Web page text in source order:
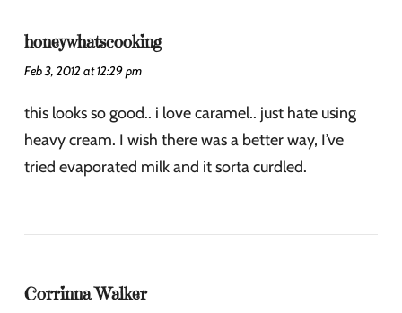
honeywhatscooking
Feb 3, 2012 at 12:29 pm
this looks so good.. i love caramel.. just hate using
heavy cream. I wish there was a better way, I’ve
tried evaporated milk and it sorta curdled.
Corrinna Walker